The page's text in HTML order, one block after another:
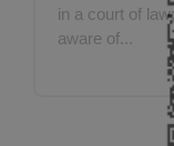
in a court of
aware of...